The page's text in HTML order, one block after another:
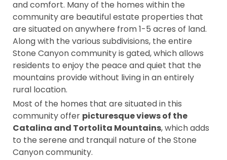
and comfort. Many of the homes within the
community are beautiful estate properties that
are situated on anywhere from 1-5 acres of land.
Along with the various subdivisions, the entire
Stone Canyon community is gated, which allows
residents to enjoy the peace and quiet that the
mountains provide without living in an entirely
rural location.
Most of the homes that are situated in this
community offer picturesque views of the
Catalina and Tortolita Mountains, which adds
to the serene and tranquil nature of the Stone
Canyon community.